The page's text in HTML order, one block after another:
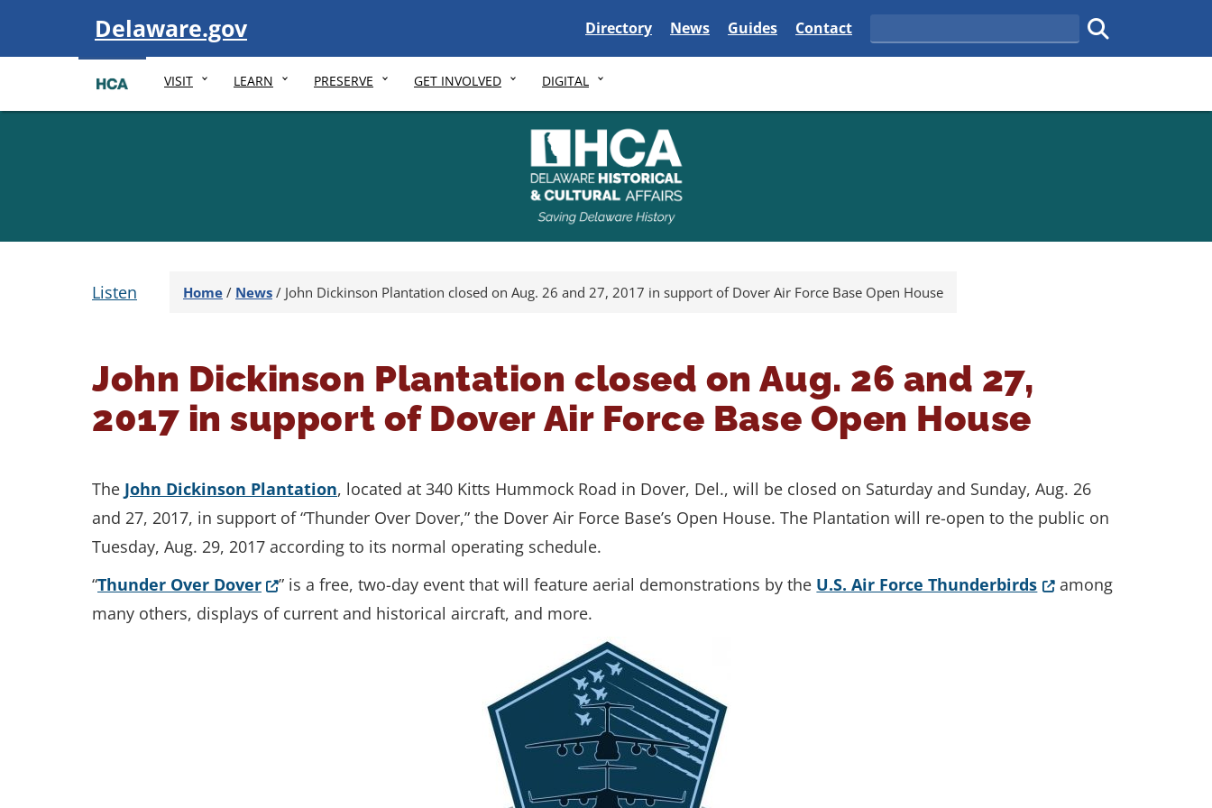
Visit
Delaware.gov Delaware State
Directory Delaware State
News Delaware State
Guides Delaware State
Contact
Search
Submit search.
VISIT LEARN PRESERVE GET INVOLVED DIGITAL
Listen Home / News / John Dickinson Plantation closed on Aug. 26 and 27, 2017 in support of Dover Air Force Base Open House
John Dickinson Plantation closed on Aug. 26 and 27,
2017 in support of Dover Air Force Base Open House
The John Dickinson Plantation, located at 340 Kitts Hummock Road in Dover, Del., will be closed on Saturday and Sunday, Aug. 26
and 27, 2017, in support of “Thunder Over Dover,” the Dover Air Force Base’s Open House. The Plantation will re-open to the public on
Tuesday, Aug. 29, 2017 according to its normal operating schedule.
“Thunder Over Dover(Opens in a new window.)
” is a free, two-day event that will feature aerial demonstrations by the U.S. Air Force Thunderbirds(Opens in a new
among
many others, displays of current and historical aircraft, and more.